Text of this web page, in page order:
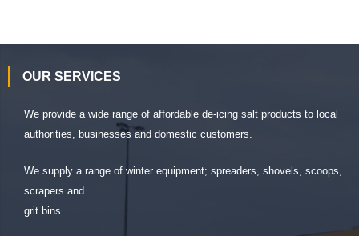
OUR SERVICES
We provide a wide range of affordable de-icing salt products to local
authorities, businesses and domestic customers.
We supply a range of winter equipment; spreaders, shovels, scoops,
scrapers and
grit bins.